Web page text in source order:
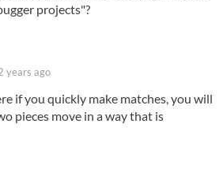
projects"?
years ago
if you quickly make matches, you will
pieces move in a way that is